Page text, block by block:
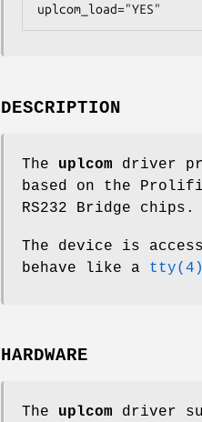
uplcom_load="YES"
DESCRIPTION
The uplcom driver
based on the Prolific
RS232 Bridge chips.
The device is
behave like a tty(4)
HARDWARE
The uplcom driver